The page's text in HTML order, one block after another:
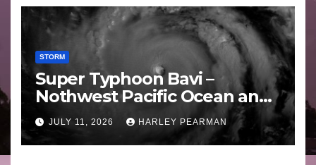
STORM
Super Typhoon Bavi –
Nothwest Pacific Ocean and
Guam 3 – 11 July 2026
JULY 11, 2026 HARLEY PEARMAN